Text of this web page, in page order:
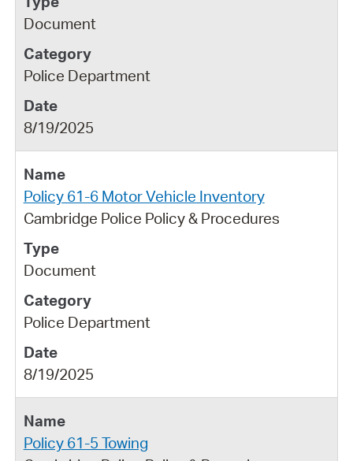
Document
Police Department
8/19/2025
Policy 61-6 Motor Vehicle Inventory
Cambridge Police Policy & Procedures
Document
Police Department
8/19/2025
Policy 61-5 Towing